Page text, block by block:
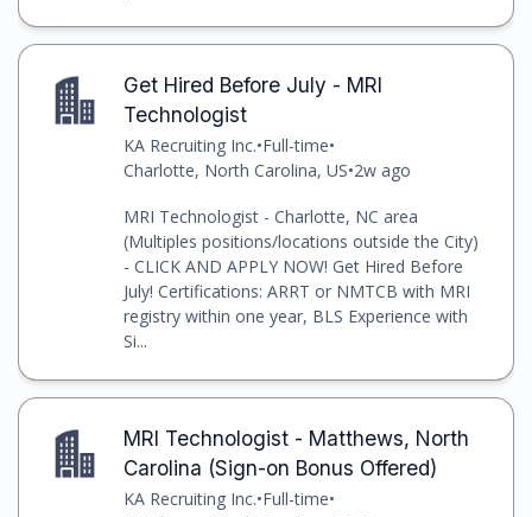
Get Hired Before July - MRI
Technologist
KA Recruiting Inc.•Full-time•
Charlotte, North Carolina, US•2w ago
MRI Technologist - Charlotte, NC area
(Multiples positions/locations outside the City)
- CLICK AND APPLY NOW! Get Hired Before
July! Certifications: ARRT or NMTCB with MRI
registry within one year, BLS Experience with
Si...
MRI Technologist - Matthews, North
Carolina (Sign-on Bonus Offered)
KA Recruiting Inc.•Full-time•